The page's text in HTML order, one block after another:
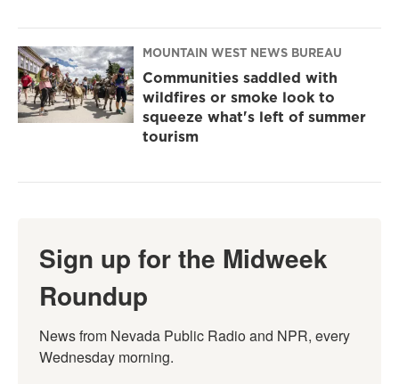
MOUNTAIN WEST NEWS BUREAU
Communities saddled with
wildfires or smoke look to
squeeze what's left of summer
tourism
Sign up for the Midweek
Roundup
News from Nevada Public Radio and NPR, every
Wednesday morning.